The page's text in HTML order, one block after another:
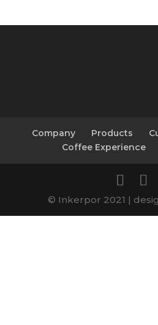
Company Products
Coffee Experience
© Inkerpor 2021 |